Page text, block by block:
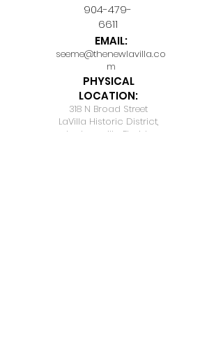
904-479-
6611
EMAIL:
seeme@thenewlavilla.co
m
PHYSICAL
LOCATION:
318 N Broad Street
LaVilla Historic District,
Jacksonville, Florida